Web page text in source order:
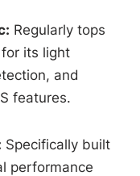
Regularly tops
its light
and
features.
Specifically built
performance